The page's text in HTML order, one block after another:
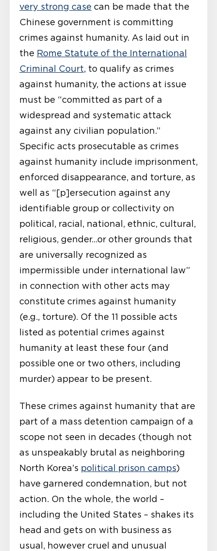
very strong case can be made that the
Chinese government is committing
crimes against humanity. As laid out in
the Rome Statute of the International
Criminal Court, to qualify as crimes
against humanity, the actions at issue
must be “committed as part of a
widespread and systematic attack
against any civilian population.”
Specific acts prosecutable as crimes
against humanity include imprisonment,
enforced disappearance, and torture, as
well as “[p]ersecution against any
identifiable group or collectivity on
political, racial, national, ethnic, cultural,
religious, gender…or other grounds that
are universally recognized as
impermissible under international law”
in connection with other acts may
constitute crimes against humanity
(e.g., torture). Of the 11 possible acts
listed as potential crimes against
humanity at least these four (and
possible one or two others, including
murder) appear to be present.
These crimes against humanity that are
part of a mass detention campaign of a
scope not seen in decades (though not
as unspeakably brutal as neighboring
North Korea’s political prison camps)
have garnered condemnation, but not
action. On the whole, the world –
including the United States – shakes its
head and gets on with business as
usual, however cruel and unusual